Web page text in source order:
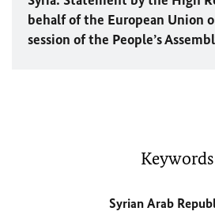
behalf of the European Union
session of the People’s
Keywords
Syrian Arab